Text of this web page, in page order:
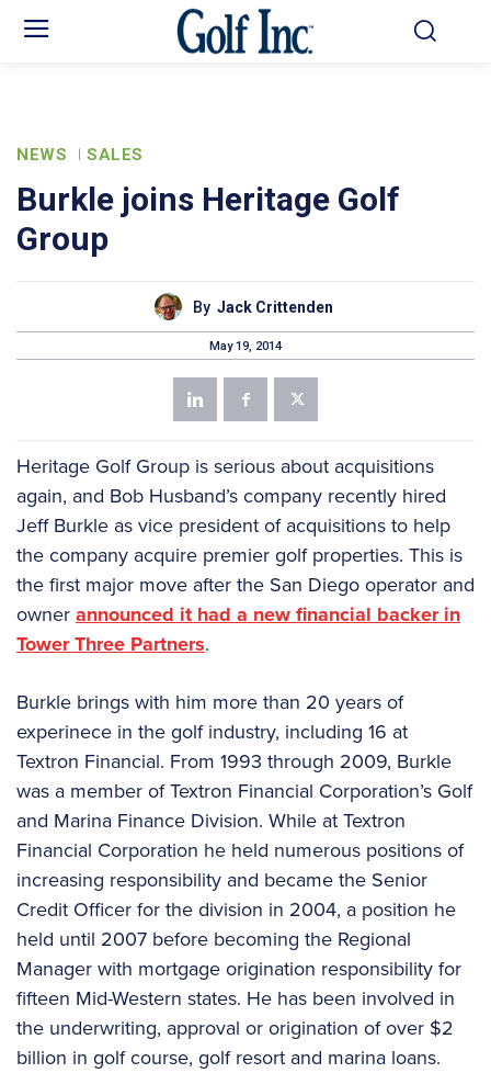
NEWS SALES
Burkle joins Heritage Golf
Group
By Jack Crittenden
May 19, 2014
Heritage Golf Group is serious about acquisitions
again, and Bob Husband’s company recently hired
Jeff Burkle as vice president of acquisitions to help
the company acquire premier golf properties. This is
the first major move after the San Diego operator and
ownerannounced it had a new financial backer in
Tower Three Partners.
Burkle brings with him more than 20 years of
experinece in the golf industry, including 16 at
Textron Financial. From 1993 through 2009, Burkle
was a member of Textron Financial Corporation’s Golf
and Marina Finance Division. While at Textron
Financial Corporation he held numerous positions of
increasing responsibility and became the Senior
Credit Officer for the division in 2004, a position he
held until 2007 before becoming the Regional
Manager with mortgage origination responsibility for
fifteen Mid-Western states. He has been involved in
the underwriting, approval or origination of over $2
billion in golf course, golf resort and marina loans.